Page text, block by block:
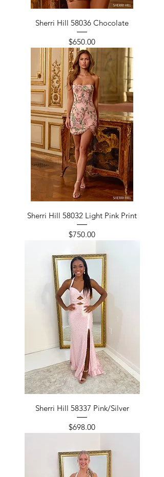
Sherri Hill 58036 Chocolate
Price
$650.00
Sherri Hill 58032 Light Pink Print
Price
$750.00
Sherri Hill 58337 Pink/Silver
Price
$698.00